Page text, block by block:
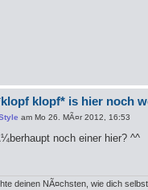
klopf* is hier noch
am Mo 26. MÃ¤r 2012, 16:53
noch einer hier? ^^
deinen NÃ¤chsten, wie dich